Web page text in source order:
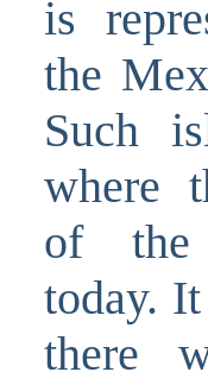
is
the
Such
where
of
today.
there